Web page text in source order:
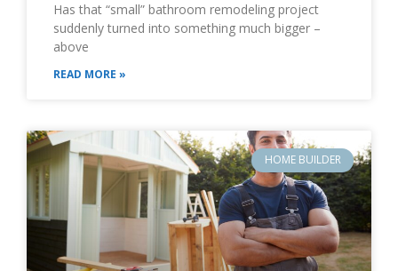
Has that “small” bathroom remodeling project
suddenly turned into something much bigger –
above
READ MORE »
HOME BUILDER